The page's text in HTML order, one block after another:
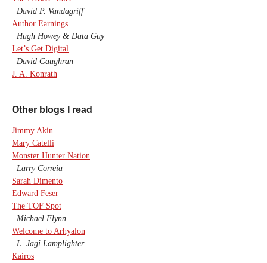
David P. Vandagriff
Author Earnings
Hugh Howey & Data Guy
Let’s Get Digital
David Gaughran
J. A. Konrath
Other blogs I read
Jimmy Akin
Mary Catelli
Monster Hunter Nation
Larry Correia
Sarah Dimento
Edward Feser
The TOF Spot
Michael Flynn
Welcome to Arhyalon
L. Jagi Lamplighter
Kairos